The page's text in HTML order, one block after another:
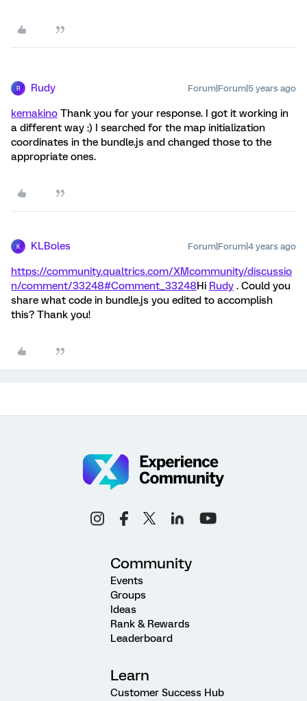
R Rudy Forum|Forum|5 years ago
kemakino Thank you for your response. I got it working in
a different way :) I searched for the map initialization
coordinates in the bundle.js and changed those to the
appropriate ones.
K KLBoles Forum|Forum|4 years ago
https://community.qualtrics.com/XMcommunity/discussio
n/comment/33248#Comment_33248Hi Rudy . Could you
share what code in bundle.js you edited to accomplish
this? Thank you!
Community
Events
Groups
Ideas
Rank & Rewards
Leaderboard
Learn
Customer Success Hub